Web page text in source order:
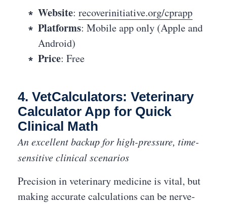
Website: recoverinitiative.org/cprapp
Platforms: Mobile app only (Apple and
Android)
Price: Free
4. VetCalculators: Veterinary
Calculator App for Quick
Clinical Math
An excellent backup for high-pressure, time-
sensitive clinical scenarios
Precision in veterinary medicine is vital, but
making accurate calculations can be nerve-